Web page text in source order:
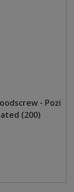
- Pozi
(200)